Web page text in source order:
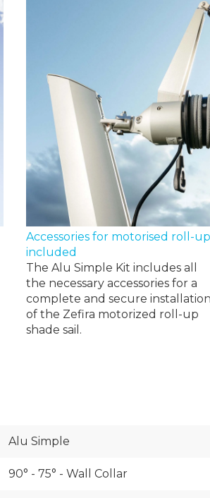
Accessories for motorised roll-
included
The Alu Simple Kit includes all
the necessary accessories for a
complete and secure installation
of the Zefira motorized roll-up
shade sail.
Alu Simple
90° - 75° - Wall Collar